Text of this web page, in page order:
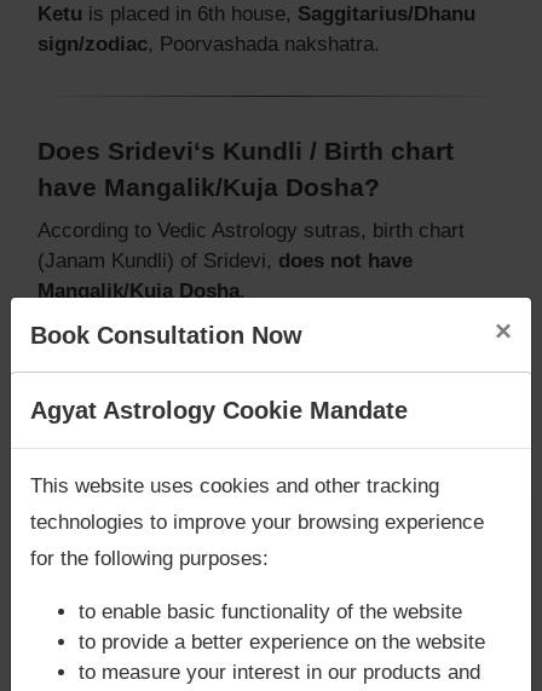
Ketu is placed in 6th house, Saggitarius/Dhanu
sign/zodiac, Poorvashada nakshatra.
Does Sridevi‘s Kundli / Birth chart
have Mangalik/Kuja Dosha?
According to Vedic Astrology sutras, birth chart
(Janam Kundli) of Sridevi, does not have
Mangalik/Kuja Dosha.
But, when analysed with Lal Kitab sutras, birth
chart (Janam Kundli) of Sridevi,
Caution:Behavioural study of native is necessary
Does Sridevi‘s Kundli / Birth chart
have Grahan Dosha?
According to Lal Kitab Sutras,
Book Consultation Now ×
Are you looking for answers? Are you stuck in your
Agyat Astrology Cookie Mandate
This website uses cookies and other tracking
technologies to improve your browsing experience
for the following purposes:
to enable basic functionality of the website
to provide a better experience on the website
to measure your interest in our products and